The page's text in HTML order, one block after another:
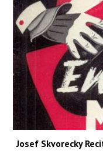
Josef Skvorecky